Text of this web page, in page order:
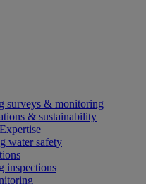
surveys & monitoring
& sustainability
water safety
inspections